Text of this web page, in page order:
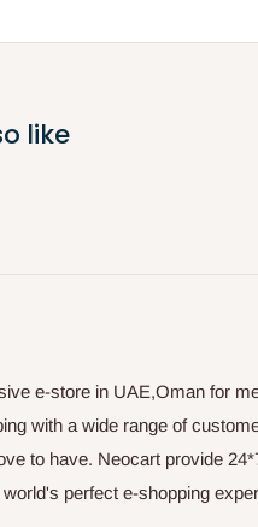
like
e-store in UAE,Oman for
with a wide range of
to have. Neocart provide
perfect e-shopping